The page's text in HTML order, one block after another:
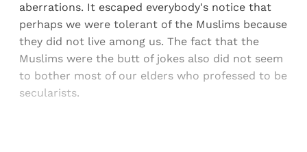
aberrations. It escaped everybody's notice that
perhaps we were tolerant of the Muslims because
they did not live among us. The fact that the
Muslims were the butt of jokes also did not seem
to bother most of our elders who professed to be
secularists.